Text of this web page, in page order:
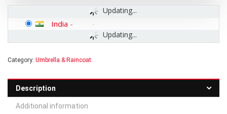
Updating...
Updating...
India -
Category: Umbrella & Raincoat
Description
Additional information